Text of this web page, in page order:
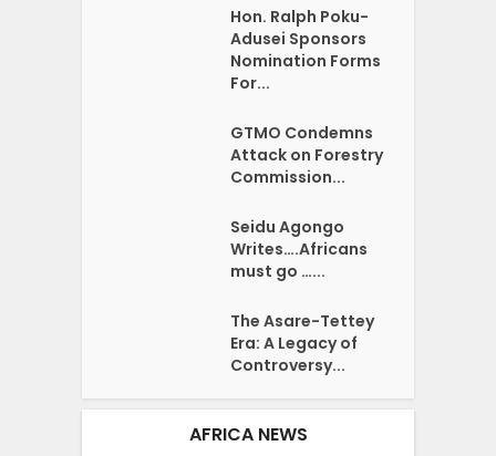
Hon. Ralph Poku-
Adusei Sponsors
Nomination Forms
For...
GTMO Condemns
Attack on Forestry
Commission...
Seidu Agongo
Writes….Africans
must go …...
The Asare-Tettey
Era: A Legacy of
Controversy...
AFRICA NEWS